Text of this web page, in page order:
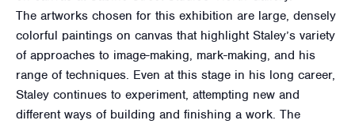
The artworks chosen for this exhibition are large, densely
colorful paintings on canvas that highlight Staley’s variety
of approaches to image-making, mark-making, and his
range of techniques. Even at this stage in his long career,
Staley continues to experiment, attempting new and
different ways of building and finishing a work. The